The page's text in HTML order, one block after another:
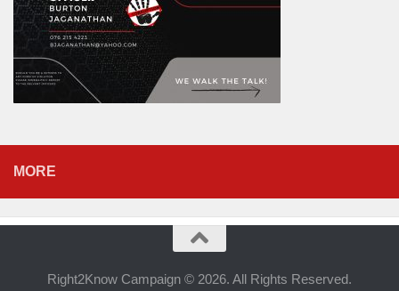
MORE
Right2Know Campaign © 2026. All Rights Reserved.